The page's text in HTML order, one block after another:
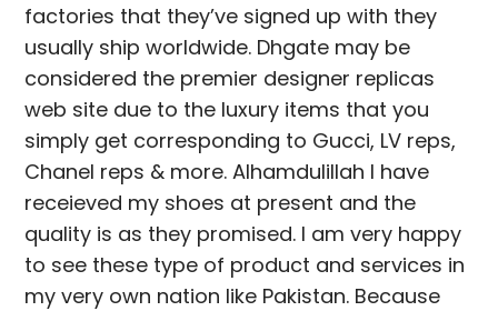
factories that they’ve signed up with they
usually ship worldwide. Dhgate may be
considered the premier designer replicas
web site due to the luxury items that you
simply get corresponding to Gucci, LV reps,
Chanel reps & more. Alhamdulillah I have
receieved my shoes at present and the
quality is as they promised. I am very happy
to see these type of product and services in
my very own nation like Pakistan. Because